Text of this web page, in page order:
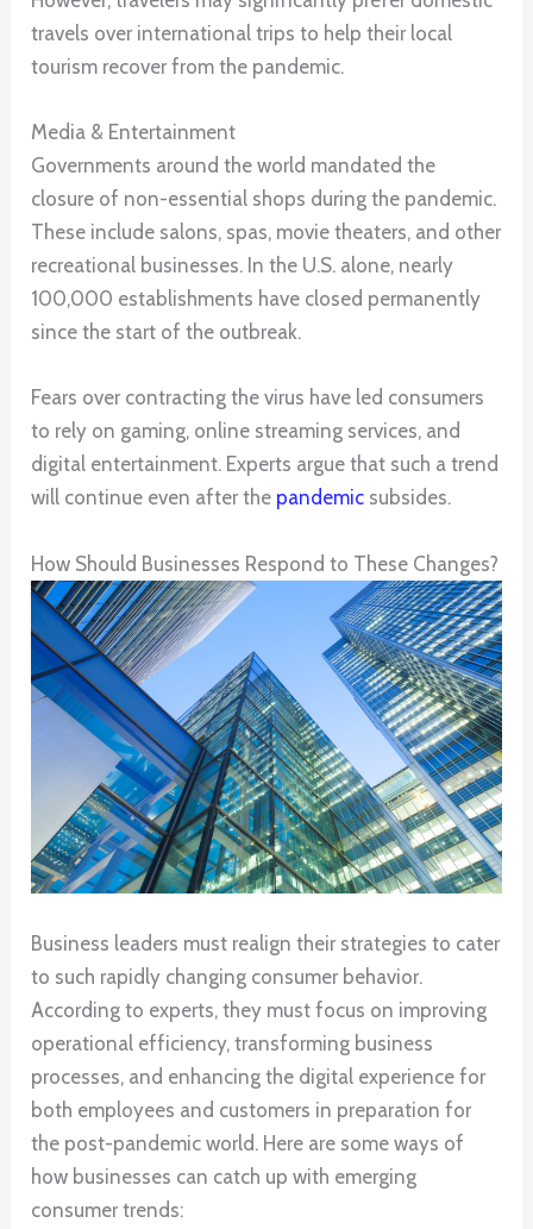
travels over international trips to help their local
tourism recover from the pandemic.
Media & Entertainment
Governments around the world mandated the
closure of non-essential shops during the pandemic.
These include salons, spas, movie theaters, and other
recreational businesses. In the U.S. alone, nearly
100,000 establishments have closed permanently
since the start of the outbreak.
Fears over contracting the virus have led consumers
to rely on gaming, online streaming services, and
digital entertainment. Experts argue that such a trend
will continue even after the pandemic subsides.
How Should Businesses Respond to These Changes?
Business leaders must realign their strategies to cater
to such rapidly changing consumer behavior.
According to experts, they must focus on improving
operational efficiency, transforming business
processes, and enhancing the digital experience for
both employees and customers in preparation for
the post-pandemic world. Here are some ways of
how businesses can catch up with emerging
consumer trends: